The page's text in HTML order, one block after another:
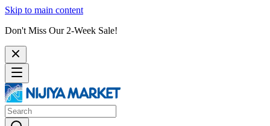
Skip to main content
Don't Miss Our 2-Week Sale!